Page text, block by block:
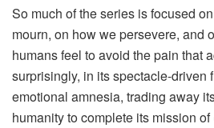
So much of the series is focused
mourn, on how we persevere, and
humans feel to avoid the pain that
surprisingly, in its spectacle-driven
emotional amnesia, trading away
humanity to complete its mission